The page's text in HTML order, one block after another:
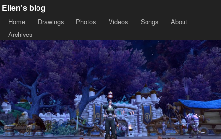
Ellen's blog
Home Drawings Photos Videos Songs
About
Archives